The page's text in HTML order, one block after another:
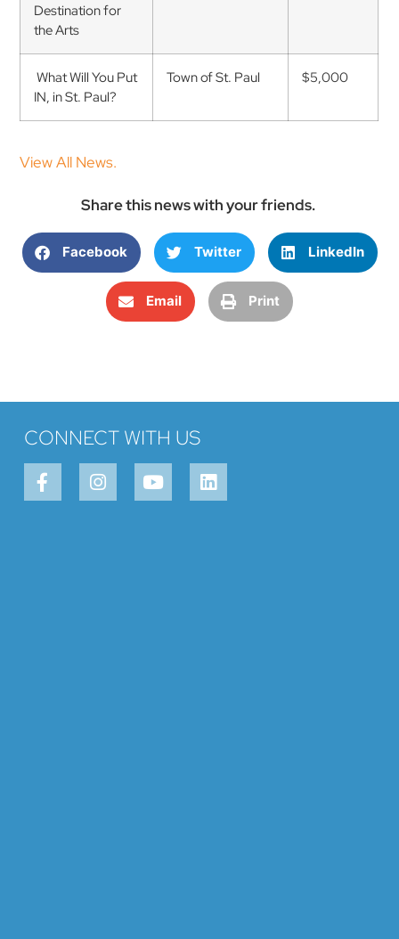
Destination for
the Arts
What Will You Put
IN, in St. Paul?
Town of St. Paul $5,000
View All News.
Share this news with your friends.
Facebook Twitter LinkedIn
Email Print
CONNECT WITH US